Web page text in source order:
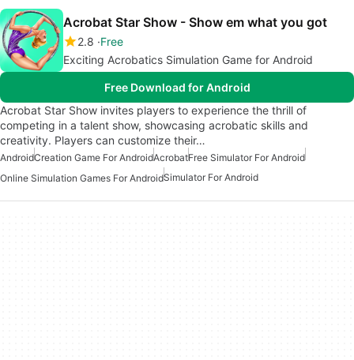
Acrobat Star Show - Show em what you got
2.8 Free
Exciting Acrobatics Simulation Game for Android
Free Download for Android
Acrobat Star Show invites players to experience the thrill of
competing in a talent show, showcasing acrobatic skills and
creativity. Players can customize their…
AndroidCreation Game For AndroidAcrobatFree Simulator For Android
Online Simulation Games For AndroidSimulator For Android